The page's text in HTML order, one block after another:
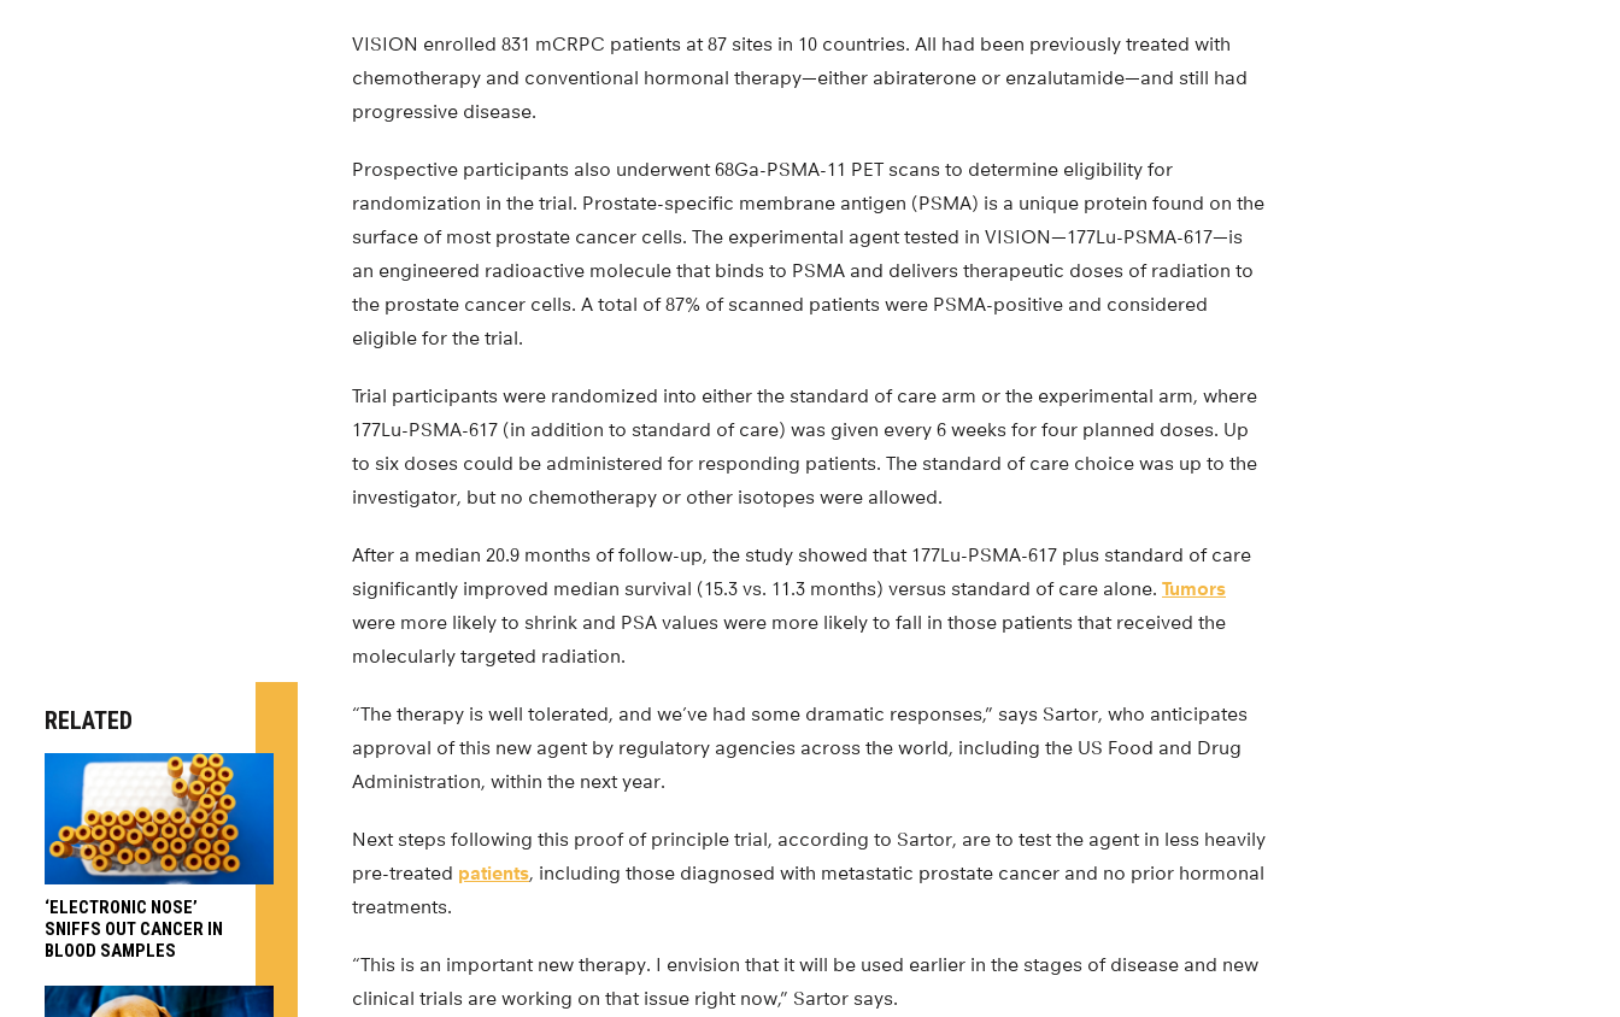
VISION enrolled 831 mCRPC patients at 87 sites in 10 countries. All had been previously treated with
chemotherapy and conventional hormonal therapy—either abiraterone or enzalutamide—and still had
progressive disease.
Prospective participants also underwent 68Ga-PSMA-11 PET scans to determine eligibility for
randomization in the trial. Prostate-specific membrane antigen (PSMA) is a unique protein found on the
surface of most prostate cancer cells. The experimental agent tested in VISION—177Lu-PSMA-617—is
an engineered radioactive molecule that binds to PSMA and delivers therapeutic doses of radiation to
the prostate cancer cells. A total of 87% of scanned patients were PSMA-positive and considered
eligible for the trial.
Trial participants were randomized into either the standard of care arm or the experimental arm, where
177Lu-PSMA-617 (in addition to standard of care) was given every 6 weeks for four planned doses. Up
to six doses could be administered for responding patients. The standard of care choice was up to the
investigator, but no chemotherapy or other isotopes were allowed.
After a median 20.9 months of follow-up, the study showed that 177Lu-PSMA-617 plus standard of care
significantly improved median survival (15.3 vs. 11.3 months) versus standard of care alone. Tumors
were more likely to shrink and PSA values were more likely to fall in those patients that received the
molecularly targeted radiation.
“The therapy is well tolerated, and we’ve had some dramatic responses,” says Sartor, who anticipates
approval of this new agent by regulatory agencies across the world, including the US Food and Drug
Administration, within the next year.
Next steps following this proof of principle trial, according to Sartor, are to test the agent in less heavily
pre-treated patients, including those diagnosed with metastatic prostate cancer and no prior hormonal
treatments.
“This is an important new therapy. I envision that it will be used earlier in the stages of disease and new
clinical trials are working on that issue right now,” Sartor says.
RELATED
‘ELECTRONIC NOSE’
SNIFFS OUT CANCER IN
BLOOD SAMPLES